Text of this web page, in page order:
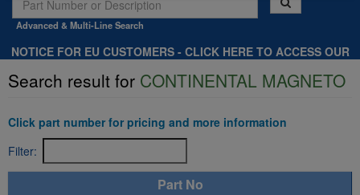
Advanced & Multi-Line Search
NOTICE FOR EU CUSTOMERS - CLICK HERE TO ACCESS OUR
.
Search result for CONTINENTAL MAGNETO
Click part number for pricing and more information
Filter:
Part No